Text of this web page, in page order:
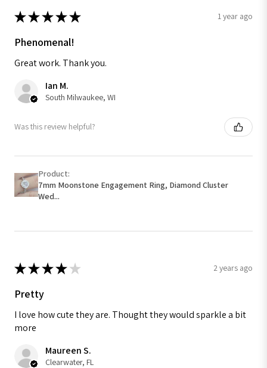
★★★★★ 1 year ago
Phenomenal!
Great work. Thank you.
Ian M.
South Milwaukee, WI
Was this review helpful?
Product:
7mm Moonstone Engagement Ring, Diamond Cluster
Wed...
★★★★ ★ 2 years ago
Pretty
I love how cute they are. Thought they would sparkle a bit
more
Maureen S.
Clearwater, FL